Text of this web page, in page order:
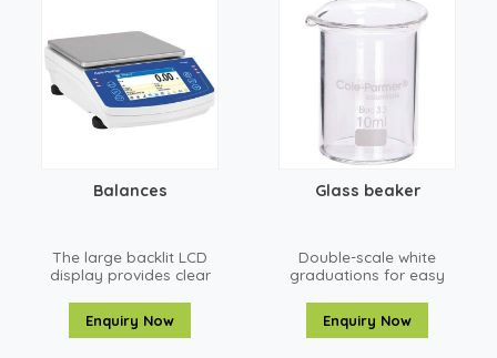
Balances
The large backlit LCD
display provides clear
is helpful in sub-
Enquiry Now
Glass beaker
Double-scale white
graduations for easy
Enquiry Now